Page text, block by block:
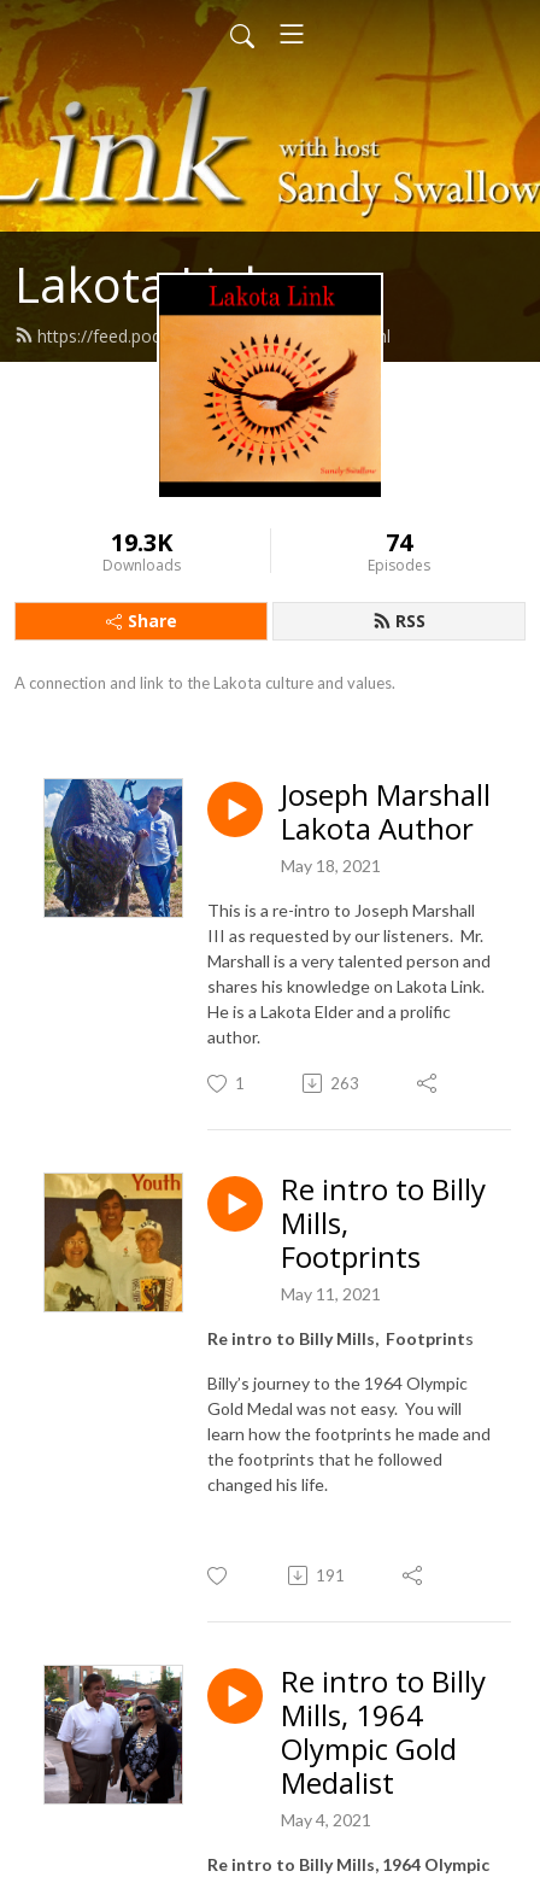
Lakota Link
https://feed.podbean.com/lakotalink/feed.xml
19.3K
Downloads
74
Episodes
Share RSS
A connection and link to the Lakota culture and values.
Joseph Marshall
Lakota Author
May 18, 2021
This is a re-intro to Joseph Marshall
III as requested by our listeners. Mr.
Marshall is a very talented person and
shares his knowledge on Lakota Link.
He is a Lakota Elder and a prolific
author.
1 263
Re intro to Billy
Mills,
Footprints
May 11, 2021
Re intro to Billy Mills, Footprints
Billy’s journey to the 1964 Olympic
Gold Medal was not easy. You will
learn how the footprints he made and
the footprints that he followed
changed his life.
191
Re intro to Billy
Mills, 1964
Olympic Gold
Medalist
May 4, 2021
Re intro to Billy Mills, 1964 Olympic